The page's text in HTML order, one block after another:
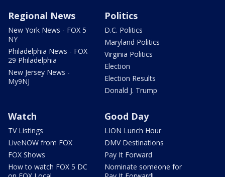
Regional News
New York News - FOX 5
NY
Philadelphia News - FOX
29 Philadelphia
New Jersey News -
My9NJ
Politics
D.C. Politics
Maryland Politics
Virginia Politics
Election
Election Results
Donald J. Trump
Watch
TV Listings
LiveNOW from FOX
FOX Shows
How to watch FOX 5 DC
Good Day
LION Lunch Hour
DMV Destinations
Pay It Forward
Nominate someone for